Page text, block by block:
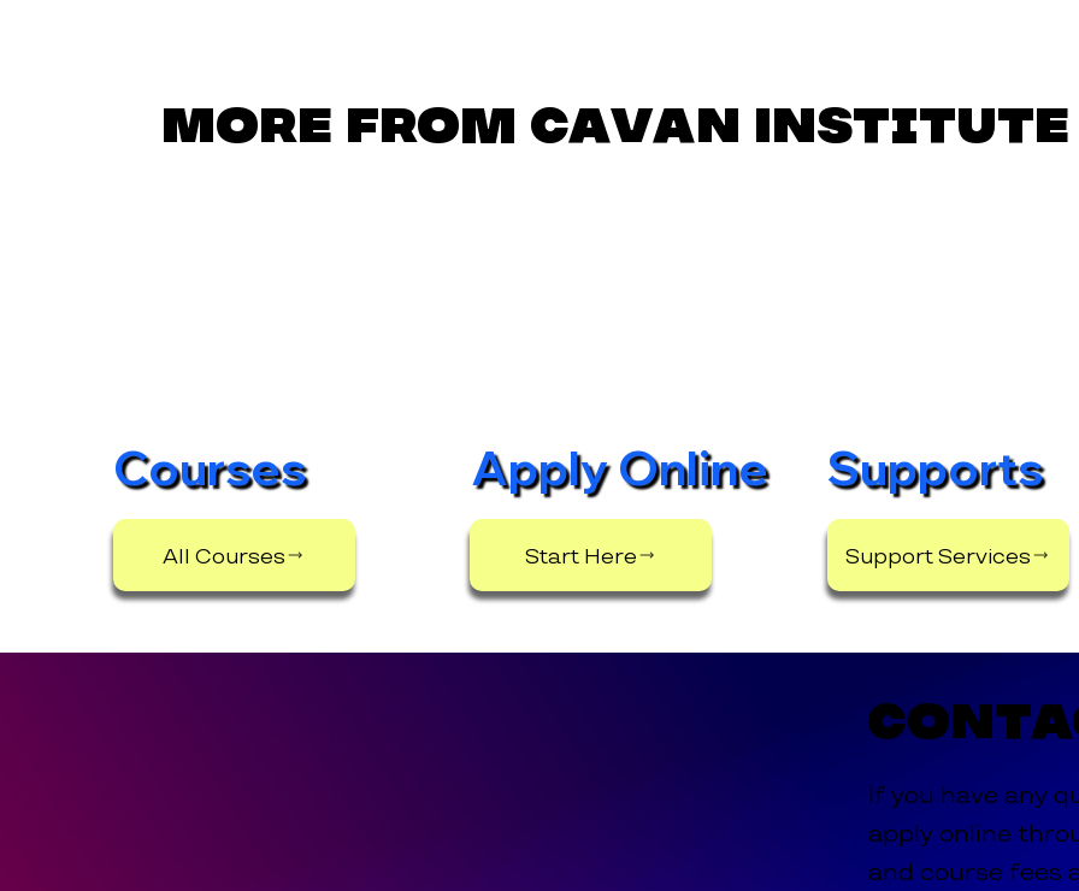
More from Cavan Institute
Courses
All Courses
Apply Online
Start Here
Supports
Support Services
If you have any
apply online
and course fees